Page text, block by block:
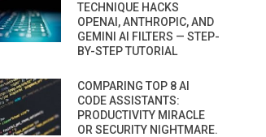
TECHNIQUE HACKS
OPENAI, ANTHROPIC, AND
GEMINI AI FILTERS — STEP-
BY-STEP TUTORIAL
COMPARING TOP 8 AI
CODE ASSISTANTS:
PRODUCTIVITY MIRACLE
OR SECURITY NIGHTMARE.